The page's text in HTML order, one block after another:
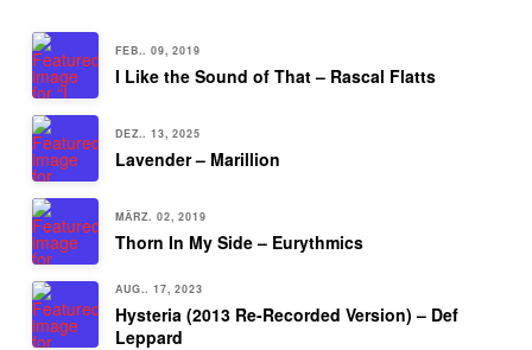
FEB.. 09, 2019
I Like the Sound of That – Rascal Flatts
DEZ.. 13, 2025
Lavender – Marillion
MÄRZ. 02, 2019
Thorn In My Side – Eurythmics
AUG.. 17, 2023
Hysteria (2013 Re-Recorded Version) – Def
Leppard